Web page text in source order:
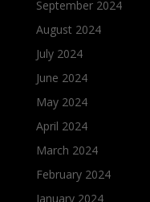
September 2024
August 2024
July 2024
June 2024
May 2024
April 2024
March 2024
February 2024
January 2024